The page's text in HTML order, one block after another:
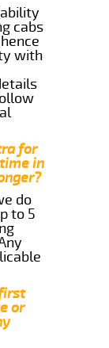
cabs
with
for
in
do
to 5
or